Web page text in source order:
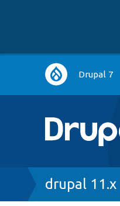
Main
navigation
Drupal 7
Breadcrumb
drupal 11.x